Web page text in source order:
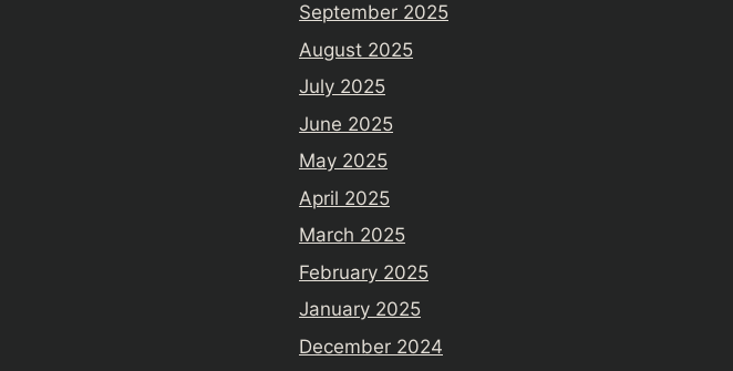
September 2025
August 2025
July 2025
June 2025
May 2025
April 2025
March 2025
February 2025
January 2025
December 2024